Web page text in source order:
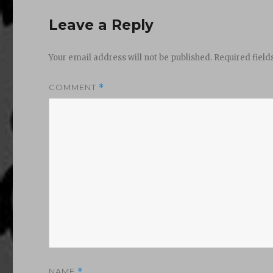
Leave a Reply
Your email address will not be published. Required
COMMENT *
NAME